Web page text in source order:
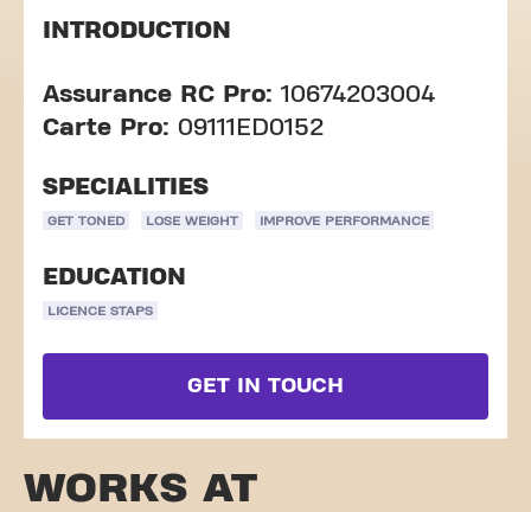
INTRODUCTION
Assurance RC Pro: 10674203004
Carte Pro: 09111ED0152
SPECIALITIES
GET TONED LOSE WEIGHT IMPROVE PERFORMANCE
EDUCATION
LICENCE STAPS
GET IN TOUCH
WORKS AT